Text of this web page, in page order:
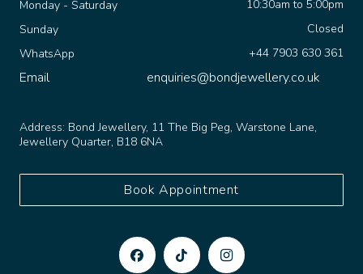
Closed
Sunday
WhatsApp
Email
Jewellery Quarter, B18 6NA
Book Appointment